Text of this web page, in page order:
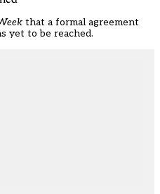
that a formal agreement
yet to be reached.